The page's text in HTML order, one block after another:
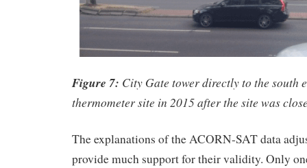
Figure 7: City Gate tower directly to the south
thermometer site in 2015 after the site was
The explanations of the ACORN-SAT data
provide much support for their validity. Only